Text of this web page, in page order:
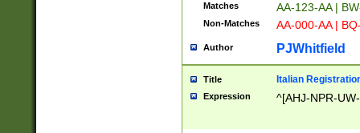
Matches AA-123-AA |
Non-Matches AA-000-AA |
Author PJWhitfield
Title Italian
Expression ^[AHJ-NPR-